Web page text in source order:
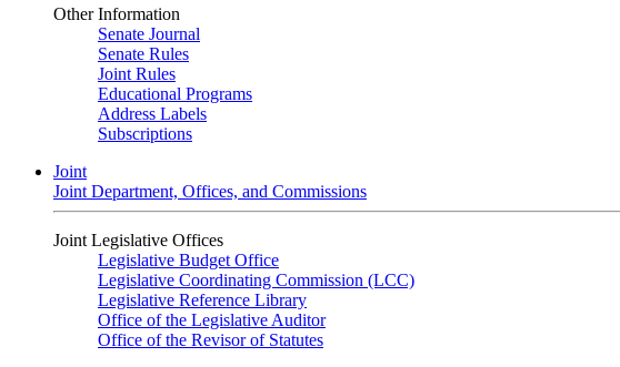
Other Information
Senate Journal
Senate Rules
Joint Rules
Educational Programs
Address Labels
Subscriptions
Joint
Joint Department, Offices, and Commissions
Joint Legislative Offices
Legislative Budget Office
Legislative Coordinating Commission (LCC)
Legislative Reference Library
Office of the Legislative Auditor
Office of the Revisor of Statutes